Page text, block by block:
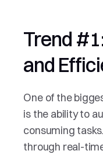
Trend
and
One of the
is the ability to
consuming
through real-